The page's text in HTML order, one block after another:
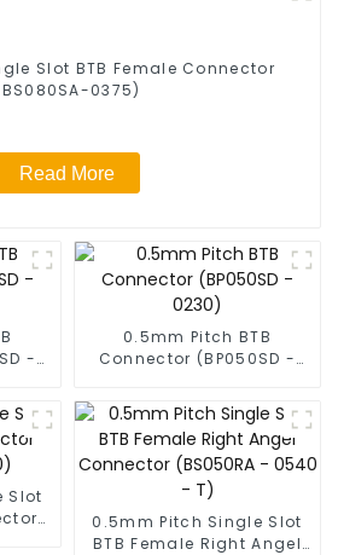
Slot BTB Female Connector
0375)
Read More
-
0.5mm Pitch BTB
Connector (BP050SD -
Slot
0.5mm Pitch Single Slot
BTB Female Right Angel